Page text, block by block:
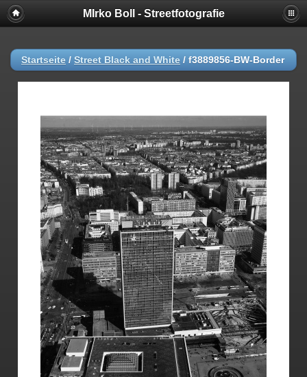
MIrko Boll - Streetfotografie
Startseite / Street Black and White / f3889856-BW-Border